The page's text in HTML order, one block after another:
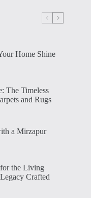
Home Shine
The Timeless
and Rugs
a Mirzapur
the Living
Crafted